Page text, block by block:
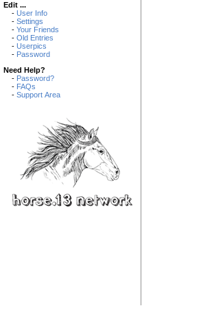
Edit ...
- User Info
- Settings
- Your Friends
- Old Entries
- Userpics
- Password
Need Help?
- Password?
- FAQs
- Support Area